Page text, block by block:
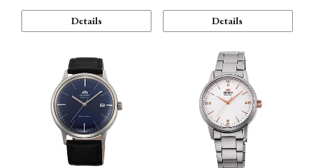
Details Details